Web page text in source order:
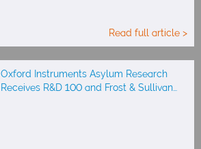
Read full article >
Oxford Instruments Asylum Research
Receives R&D 100 and Frost & Sullivan…